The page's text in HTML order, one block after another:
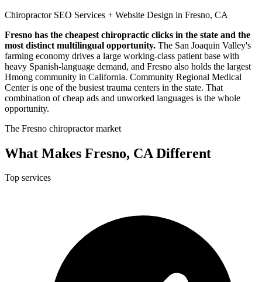
Chiropractor SEO Services + Website Design in Fresno, CA
Fresno has the cheapest chiropractic clicks in the state and the
most distinct multilingual opportunity. The San Joaquin Valley's
farming economy drives a large working-class patient base with
heavy Spanish-language demand, and Fresno also holds the largest
Hmong community in California. Community Regional Medical
Center is one of the busiest trauma centers in the state. That
combination of cheap ads and unworked languages is the whole
opportunity.
The Fresno chiropractor market
What Makes Fresno, CA Different
Top services